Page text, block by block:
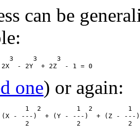
can be
3     3     3
one) or again:
1  2         1  2         1
- ---)  + (Y - ---)  + (Z - ---